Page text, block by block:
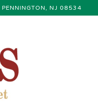
PENNINGTON, NJ 08534